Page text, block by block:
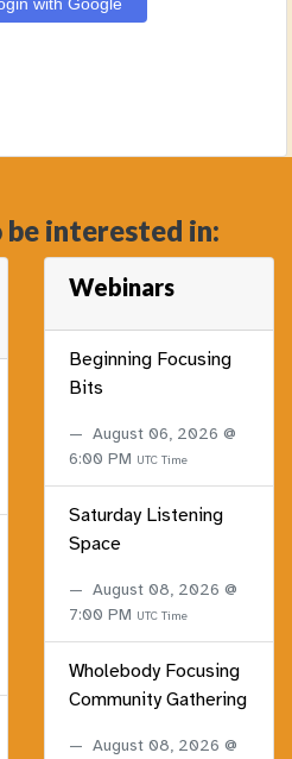
with Google
be interested in:
Webinars
Beginning Focusing
Bits
August 06, 2026 @
6:00 PM UTC Time
Saturday Listening
Space
August 08, 2026 @
7:00 PM UTC Time
Wholebody Focusing
Community Gathering
August 08, 2026 @